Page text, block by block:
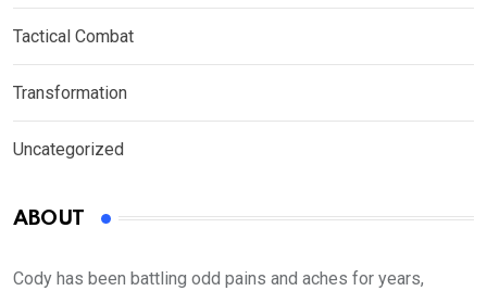
Tactical Combat
Transformation
Uncategorized
ABOUT
Cody has been battling odd pains and aches for years,